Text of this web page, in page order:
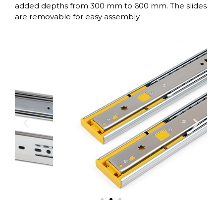
added depths from 300 mm to 600 mm. The slides
are removable for easy assembly.